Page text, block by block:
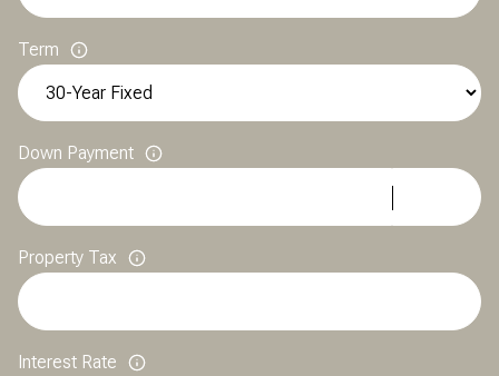
Term
Down Payment
Property Tax
Interest Rate